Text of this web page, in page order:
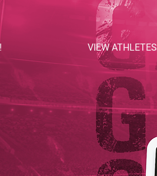
VIEW ATHLETES